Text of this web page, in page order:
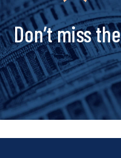
Don’t miss the